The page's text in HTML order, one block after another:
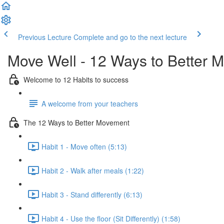
Previous Lecture Complete and go to the next lecture
Move Well - 12 Ways to Better
Welcome to 12 Habits to success
A welcome from your teachers
The 12 Ways to Better Movement
Habit 1 - Move often (5:13)
Habit 2 - Walk after meals (1:22)
Habit 3 - Stand differently (6:13)
Habit 4 - Use the floor (Sit Differently) (1:58)